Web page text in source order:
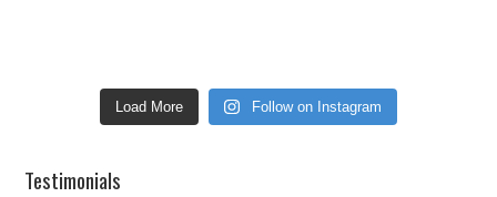
Load More Follow on Instagram
Testimonials